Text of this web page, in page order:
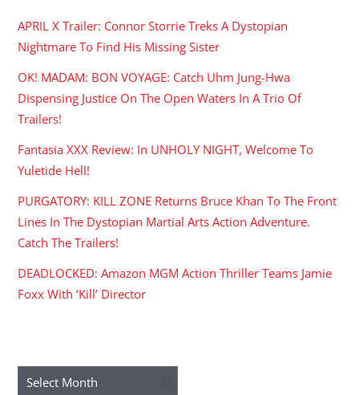
APRIL X Trailer: Connor Storrie Treks A Dystopian
Nightmare To Find His Missing Sister
OK! MADAM: BON VOYAGE: Catch Uhm Jung-Hwa
Dispensing Justice On The Open Waters In A Trio Of
Trailers!
Fantasia XXX Review: In UNHOLY NIGHT, Welcome To
Yuletide Hell!
PURGATORY: KILL ZONE Returns Bruce Khan To The Front
Lines In The Dystopian Martial Arts Action Adventure.
Catch The Trailers!
DEADLOCKED: Amazon MGM Action Thriller Teams Jamie
Foxx With ‘Kill’ Director
Archives